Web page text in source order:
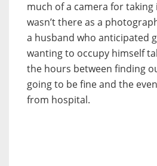
much of a camera for taking
wasn’t there as a
a husband who anticipated
wanting to occupy himself
the hours between finding
going to be fine and the
from hospital.